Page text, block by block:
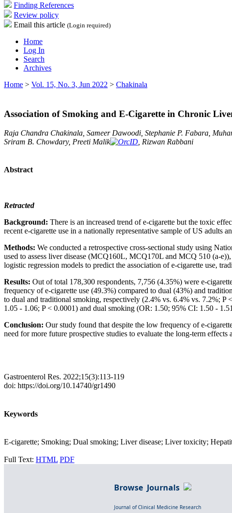
Finding References
Review policy
Email this article (Login required)
Home
Log In
Search
Archives
Home > Vol. 15, No. 3, Jun 2022 > Chakinala
Association of Smoking and E-Cigarette in Chronic
Raja Chandra Chakinala, Sameer Dawoodi, Stephanie P. Fabara,
Sriram B. Chowdary, Preeti Malik
, Rizwan Rabbani
Abstract
Retracted
Background: There is an increased trend of e-cigarette but the toxic
recent e-cigarette use in a nationally representative sample of US adults
Methods: We conducted a retrospective cross-sectional study using
used to assess liver disease (MCQ160L, MCQ170L and MCQ 510 (a-
logistic regression models to predict the association of e-cigarette use,
Results: Out of total 178,300 respondents, 7,756 (4.35%) were e-
frequency of e-cigarette use (49.3%) compared to dual (43%) and
to dual and traditional smoking, respectively (2.4% vs. 6.4% vs. 7.2%;
1.05 - 1.06; P < 0.0001) and dual smoking (OR: 1.50; 95% CI: 1.50 -
Conclusion: Our study found that despite the low frequency of e-
need for more future prospective studies to evaluate the long-term
Gastroenterol Res. 2022;15(3):113-119
doi: https://doi.org/10.14740/gr1490
Keywords
E-cigarette; Smoking; Dual smoking; Liver disease; Liver toxicity;
Full Text: HTML PDF
Browse Journals
Journal of Clinical Medicine Research